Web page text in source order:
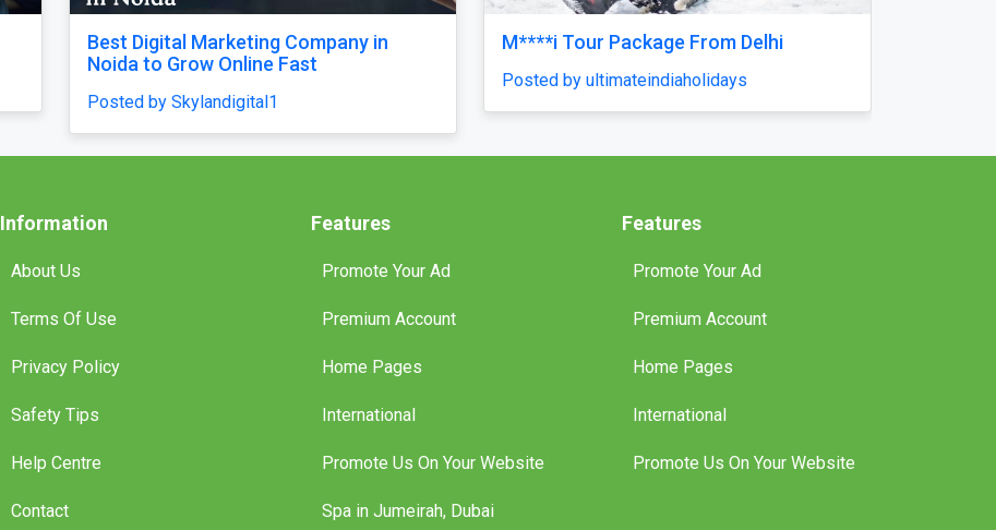
Our Singapore Honeymoon: Beyond the
Picture Perfect
Posted by traveljunky011
Reliable Tankless Water Heater Repair
Home Comfort